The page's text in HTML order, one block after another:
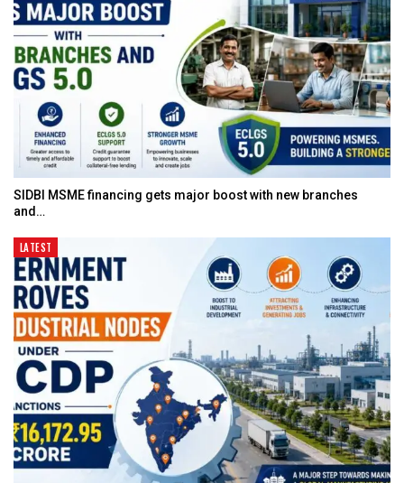
SIDBI MSME financing gets major boost with new branches
and…
LATEST